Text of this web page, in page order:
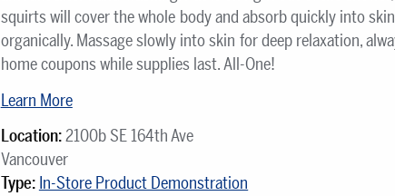
squirts will cover the whole body and absorb quickly into
organically. Massage slowly into skin for deep relaxation,
home coupons while supplies last. All-One!
Learn More
Location:2100b SE 164th Ave
Vancouver
Type: In-Store Product Demonstration